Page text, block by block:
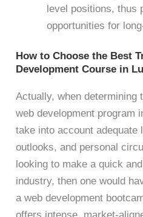
level positions, thus
opportunities for
How to Choose the Best
Development Course in
Actually, when determining
web development program
take into account adequate
outlooks, and personal
looking to make a quick
industry, then one would
a web development